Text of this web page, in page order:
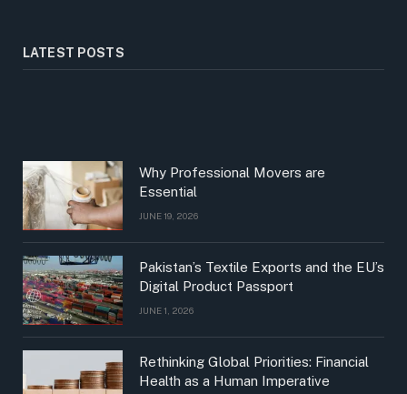
LATEST POSTS
Why Professional Movers are
Essential
JUNE 19, 2026
Pakistan’s Textile Exports and the EU’s
Digital Product Passport
JUNE 1, 2026
Rethinking Global Priorities: Financial
Health as a Human Imperative